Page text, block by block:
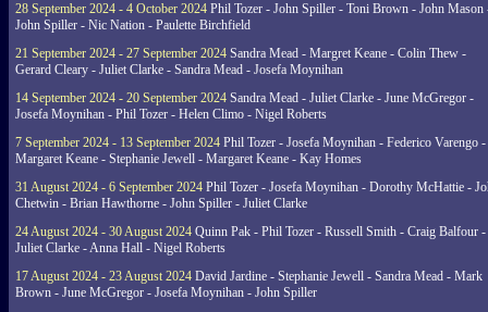
28 September 2024 - 4 October 2024 Phil Tozer - John Spiller - Toni Brown - John Mason
John Spiller - Nic Nation - Paulette Birchfield
21 September 2024 - 27 September 2024 Sandra Mead - Margret Keane - Colin Thew -
Gerard Cleary - Juliet Clarke - Sandra Mead - Josefa Moynihan
14 September 2024 - 20 September 2024 Sandra Mead - Juliet Clarke - June McGregor -
Josefa Moynihan - Phil Tozer - Helen Climo - Nigel Roberts
7 September 2024 - 13 September 2024 Phil Tozer - Josefa Moynihan - Federico Varengo -
Margaret Keane - Stephanie Jewell - Margaret Keane - Kay Homes
31 August 2024 - 6 September 2024 Phil Tozer - Josefa Moynihan - Dorothy McHattie -
Chetwin - Brian Hawthorne - John Spiller - Juliet Clarke
24 August 2024 - 30 August 2024 Quinn Pak - Phil Tozer - Russell Smith - Craig Balfour -
Juliet Clarke - Anna Hall - Nigel Roberts
17 August 2024 - 23 August 2024 David Jardine - Stephanie Jewell - Sandra Mead - Mark
Brown - June McGregor - Josefa Moynihan - John Spiller